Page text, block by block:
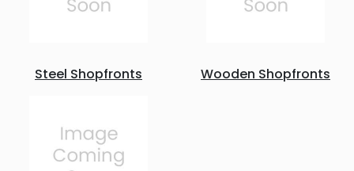
Steel Shopfronts Wooden Shopfronts